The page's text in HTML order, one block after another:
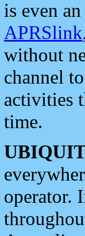
is even
APRSlink
without
channel
activities
time.
operator.